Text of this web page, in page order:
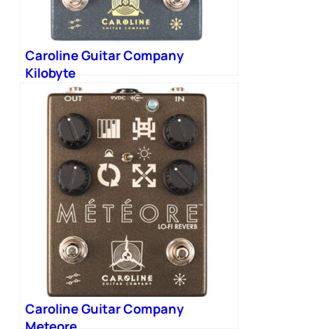
Caroline Guitar Company
Kilobyte
Caroline Guitar Company